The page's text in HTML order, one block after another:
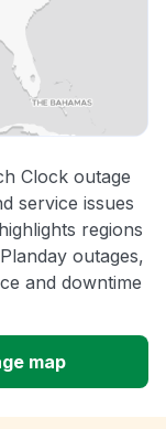
Clock outage
service issues
regions
outages,
and downtime
map